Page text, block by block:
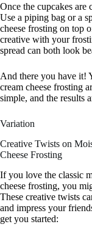
Once the cupcakes are
Use a piping bag or a
cheese frosting on top
creative with your
spread can both look
And there you have it!
cream cheese frosting
simple, and the results
Variation
Creative Twists on
Cheese Frosting
If you love the classic
cheese frosting, you
These creative twists
and impress your
get you started: